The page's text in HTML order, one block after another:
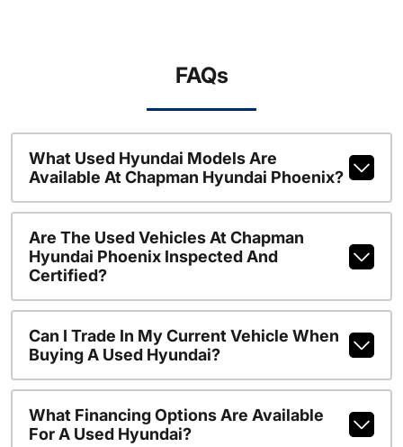
FAQs
What Used Hyundai Models Are
Available At Chapman Hyundai Phoenix?
Are The Used Vehicles At Chapman
Hyundai Phoenix Inspected And
Certified?
Can I Trade In My Current Vehicle When
Buying A Used Hyundai?
What Financing Options Are Available
For A Used Hyundai?